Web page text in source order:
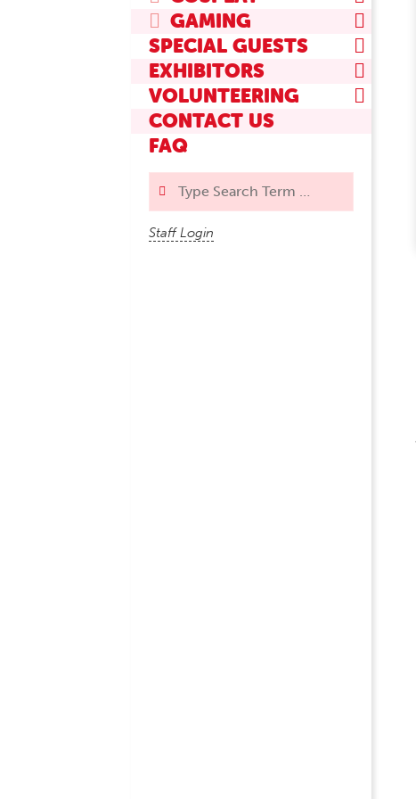
GAMING
SPECIAL GUESTS
EXHIBITORS
VOLUNTEERING
CONTACT US
FAQ
Staff Login